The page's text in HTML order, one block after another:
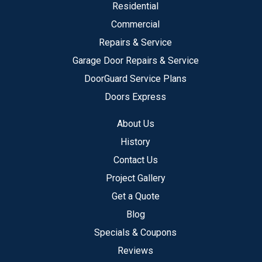
Residential
Commercial
Repairs & Service
Garage Door Repairs & Service
DoorGuard Service Plans
Doors Express
About Us
History
Contact Us
Project Gallery
Get a Quote
Blog
Specials & Coupons
Reviews